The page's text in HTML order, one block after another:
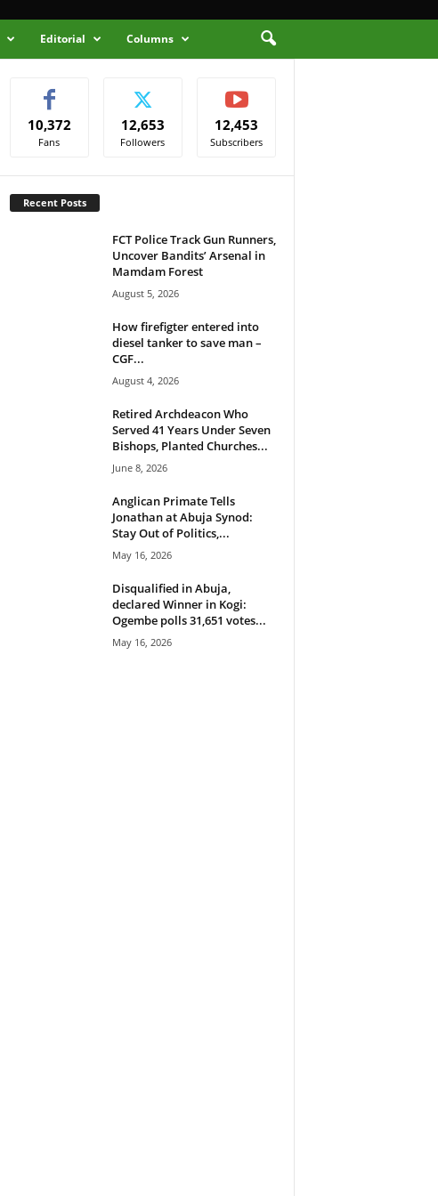
Editorial Columns
10,372
Fans
12,653
Followers
12,453
Subscribers
Recent Posts
FCT Police Track Gun Runners,
Uncover Bandits’ Arsenal in
Mamdam Forest
August 5, 2026
How firefigter entered into
diesel tanker to save man –
CGF...
August 4, 2026
Retired Archdeacon Who
Served 41 Years Under Seven
Bishops, Planted Churches...
June 8, 2026
Anglican Primate Tells
Jonathan at Abuja Synod:
Stay Out of Politics,...
May 16, 2026
Disqualified in Abuja,
declared Winner in Kogi:
Ogembe polls 31,651 votes...
May 16, 2026